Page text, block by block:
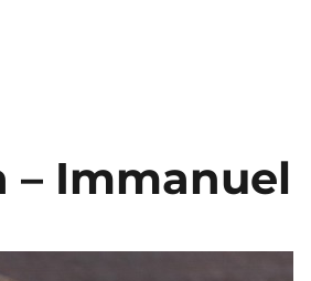
– Immanuel